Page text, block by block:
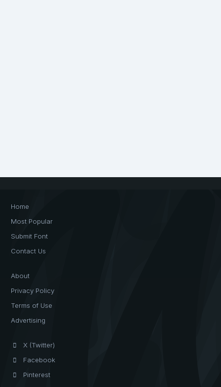
Home
Most Popular
Submit Font
Contact Us
About
Privacy Policy
Terms of Use
Advertising
X (Twitter)
Facebook
Pinterest